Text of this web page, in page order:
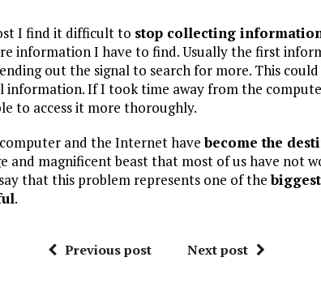
I find it difficult to stop collecting
information I have to find. Usually the first
out the signal to search for more. This
If I took time away from the
to access it more thoroughly.
and the Internet havebecome the
and magnificent beast that most of us have not
that this problem represents one of the
.
Previous post Next post